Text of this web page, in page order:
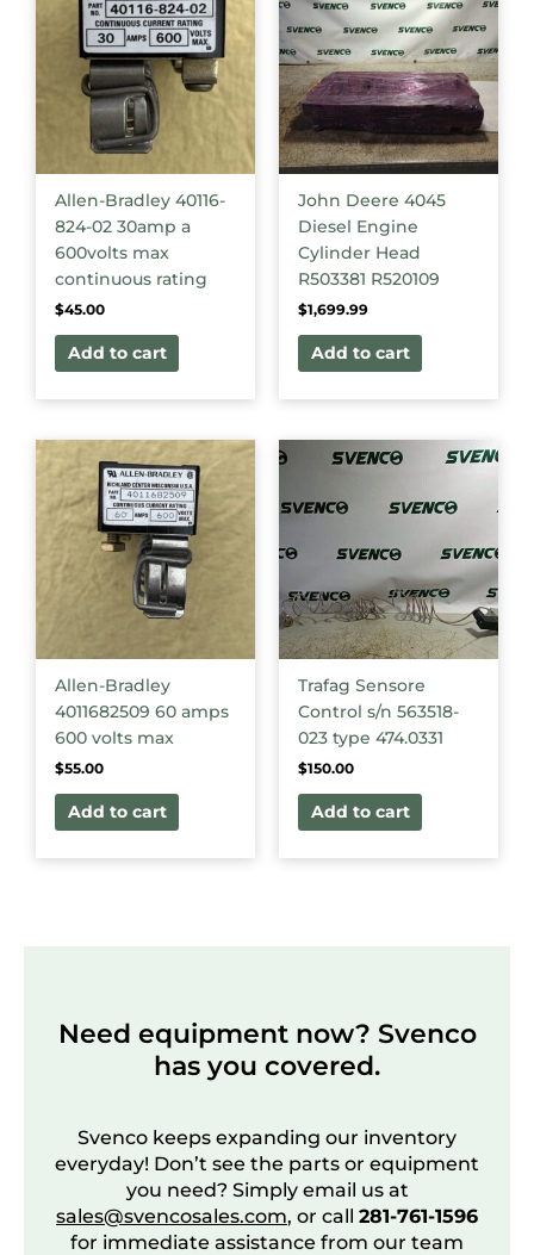
Allen-Bradley 40116-
824-02 30amp a
600volts max
continuous rating
$45.00
Add to cart
John Deere 4045
Diesel Engine
Cylinder Head
R503381 R520109
$1,699.99
Add to cart
Allen-Bradley
4011682509 60 amps
600 volts max
$55.00
Add to cart
Trafag Sensore
Control s/n 563518-
023 type 474.0331
$150.00
Add to cart
Need equipment now? Svenco
has you covered.
Svenco keeps expanding our inventory
everyday! Don’t see the parts or equipment
you need? Simply email us at
sales@svencosales.com, or call 281-761-1596
for immediate assistance from our team